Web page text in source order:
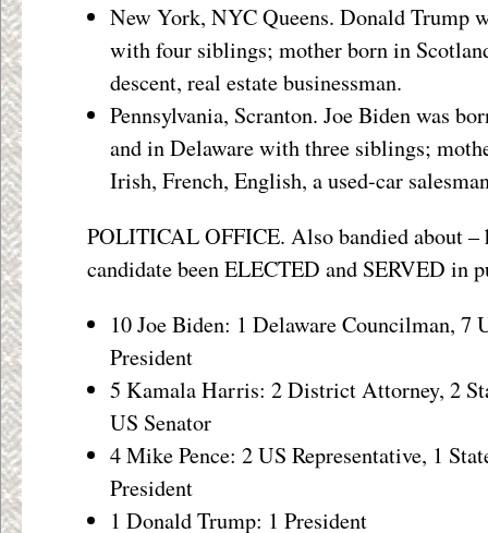
New York, NYC Queens. Donald Trump
with four siblings; mother born in
descent, real estate businessman.
Pennsylvania, Scranton. Joe Biden was
and in Delaware with three siblings;
Irish, French, English, a used-car
POLITICAL OFFICE. Also bandied about –
candidate been ELECTED and SERVED in
10 Joe Biden: 1 Delaware Councilman, 7
President
5 Kamala Harris: 2 District Attorney, 2
US Senator
4 Mike Pence: 2 US Representative, 1
President
1 Donald Trump: 1 President